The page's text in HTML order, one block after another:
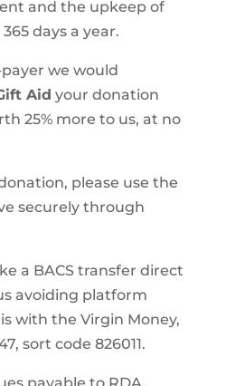
and the upkeep of
days a year.
we would
Aid your donation
25% more to us, at no
please use the
securely through
a BACS transfer direct
avoiding platform
with the Virgin Money,
sort code 826011.